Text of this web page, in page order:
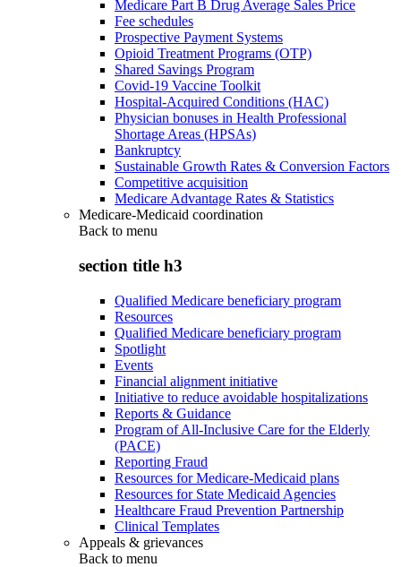
Medicare Part B Drug Average Sales Price
Fee schedules
Prospective Payment Systems
Opioid Treatment Programs (OTP)
Shared Savings Program
Covid-19 Vaccine Toolkit
Hospital-Acquired Conditions (HAC)
Physician bonuses in Health Professional
Shortage Areas (HPSAs)
Bankruptcy
Sustainable Growth Rates & Conversion Factors
Competitive acquisition
Medicare Advantage Rates & Statistics
Medicare-Medicaid coordination
Back to menu
section title h3
Qualified Medicare beneficiary program
Resources
Qualified Medicare beneficiary program
Spotlight
Events
Financial alignment initiative
Initiative to reduce avoidable hospitalizations
Reports & Guidance
Program of All-Inclusive Care for the Elderly
(PACE)
Reporting Fraud
Resources for Medicare-Medicaid plans
Resources for State Medicaid Agencies
Healthcare Fraud Prevention Partnership
Clinical Templates
Appeals & grievances
Back to menu